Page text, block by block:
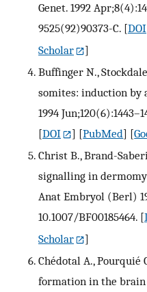
Genet. 1992
9525(92)90373-C. [DOI
Scholar
]
Buffinger N.,
somites: induction by
1994
[DOI ] [PubMed] [
Christ B., Brand-
signalling in
Anat Embryol (Berl)
10.1007/BF00185464. [
Scholar
]
Chédotal A., Pourquié
formation in the brain